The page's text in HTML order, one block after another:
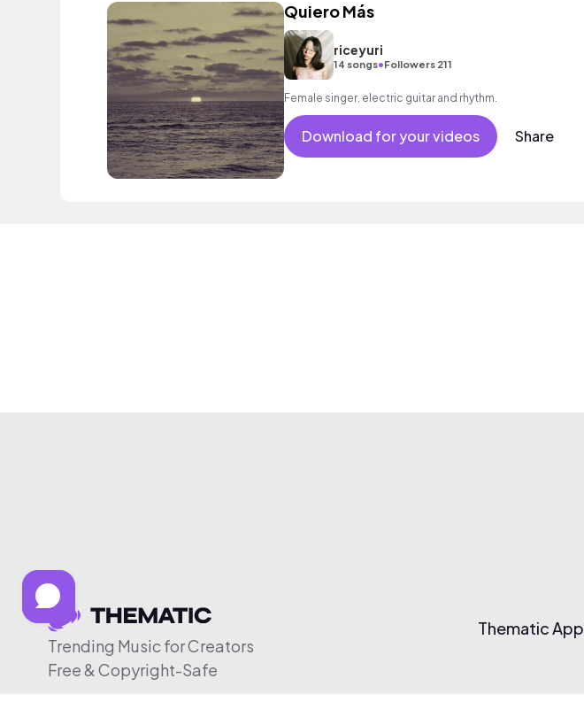
Quiero Más
riceyuri
14 songs•Followers 211
Female singer, electric guitar and rhythm.
Download for your videos Share
Trending Music for Creators
Free & Copyright-Safe
Thematic App